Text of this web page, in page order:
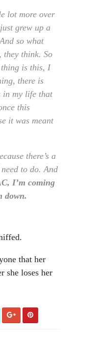
lot more over
grew up a
so what
they think. So
is this, I
there is
in my life that
this
it was meant
there’s a
to do. And
I’m coming
down.
that her
she loses her